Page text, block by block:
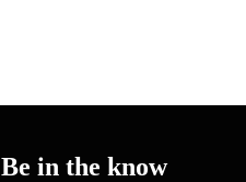
Be in the know